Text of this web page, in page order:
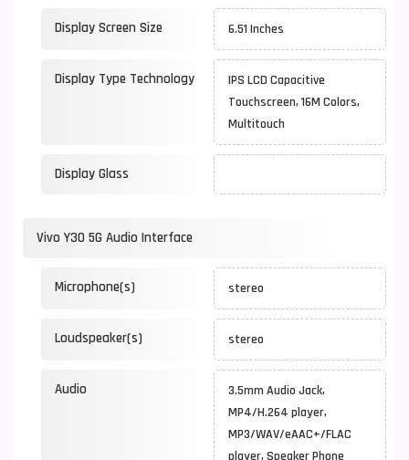
Display Screen Size 6.51 Inches
Display Type Technology
IPS LCD Capacitive
Touchscreen, 16M Colors,
Multitouch
Display Glass
Vivo Y30 5G Audio Interface
Microphone(s) stereo
Loudspeaker(s) stereo
Audio
3.5mm Audio Jack,
MP4/H.264 player,
MP3/WAV/eAAC+/FLAC
player, Speaker Phone